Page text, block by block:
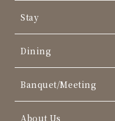
Stay
Dining
Banquet/Meeting
About Us